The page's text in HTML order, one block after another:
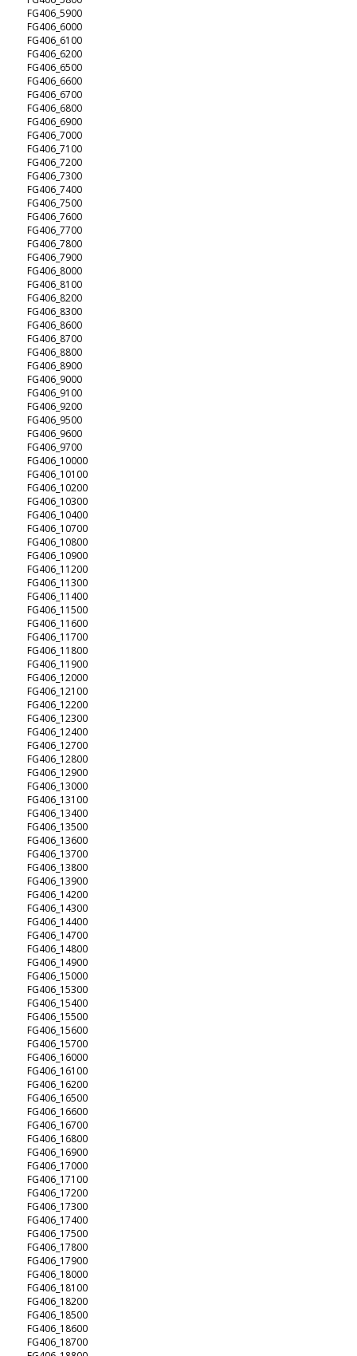
FG406_5900
FG406_6000
FG406_6100
FG406_6200
FG406_6500
FG406_6600
FG406_6700
FG406_6800
FG406_6900
FG406_7000
FG406_7100
FG406_7200
FG406_7300
FG406_7400
FG406_7500
FG406_7600
FG406_7700
FG406_7800
FG406_7900
FG406_8000
FG406_8100
FG406_8200
FG406_8300
FG406_8600
FG406_8700
FG406_8800
FG406_8900
FG406_9000
FG406_9100
FG406_9200
FG406_9500
FG406_9600
FG406_9700
FG406_10000
FG406_10100
FG406_10200
FG406_10300
FG406_10400
FG406_10700
FG406_10800
FG406_10900
FG406_11200
FG406_11300
FG406_11400
FG406_11500
FG406_11600
FG406_11700
FG406_11800
FG406_11900
FG406_12000
FG406_12100
FG406_12200
FG406_12300
FG406_12400
FG406_12700
FG406_12800
FG406_12900
FG406_13000
FG406_13100
FG406_13400
FG406_13500
FG406_13600
FG406_13700
FG406_13800
FG406_13900
FG406_14200
FG406_14300
FG406_14400
FG406_14700
FG406_14800
FG406_14900
FG406_15000
FG406_15300
FG406_15400
FG406_15500
FG406_15600
FG406_15700
FG406_16000
FG406_16100
FG406_16200
FG406_16500
FG406_16600
FG406_16700
FG406_16800
FG406_16900
FG406_17000
FG406_17100
FG406_17200
FG406_17300
FG406_17400
FG406_17500
FG406_17800
FG406_17900
FG406_18000
FG406_18100
FG406_18200
FG406_18500
FG406_18600
FG406_18700